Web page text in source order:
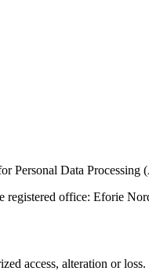
Personal Data Processing
registered office: Eforie
access, alteration or loss.